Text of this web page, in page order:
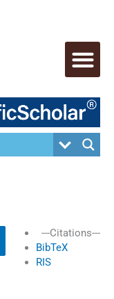
---Citations---
BibTeX
RIS